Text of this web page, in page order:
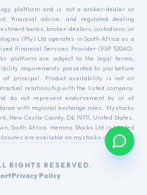
platform and is not a broker-dealer or
financial advice, and regulated dealing
banks, broker-dealers, custodians, or
(Pty) Ltd operates in South Africa as a
Financial Services Provider (FSP 52040).
platform are subject to the legal terms,
requirements presented to you before
of principal. Product availability is not an
relationship with the listed company.
do not represent endorsement by or of
with regional exchange rules. Mystocks
New Castle County, DE 19711, United States.
South Africa. Hemms Stocks Ltd is located
are available on mystocks.africa.
RIGHTS RESERVED.
Privacy Policy